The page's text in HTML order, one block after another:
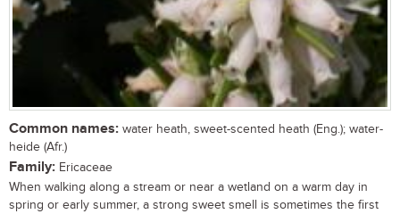
Common names: water heath, sweet-scented heath (Eng.); water-
heide (Afr.)
Family: Ericaceae
When walking along a stream or near a wetland on a warm day in
spring or early summer, a strong sweet smell is sometimes the first